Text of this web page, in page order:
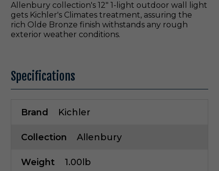
Allenbury collection's 12" 1-light outdoor wall light
gets Kichler's Climates treatment, assuring the
rich Olde Bronze finish withstands any rough
exterior weather conditions.
Specifications
Brand Kichler
Collection Allenbury
Weight 1.00lb